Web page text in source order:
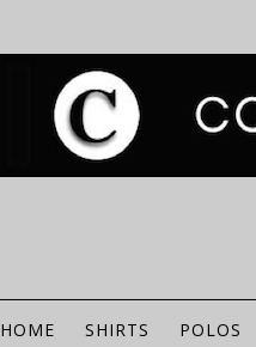
HOME SHIRTS POLOS